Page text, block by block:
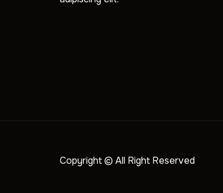
Copyright © All Right Reserved